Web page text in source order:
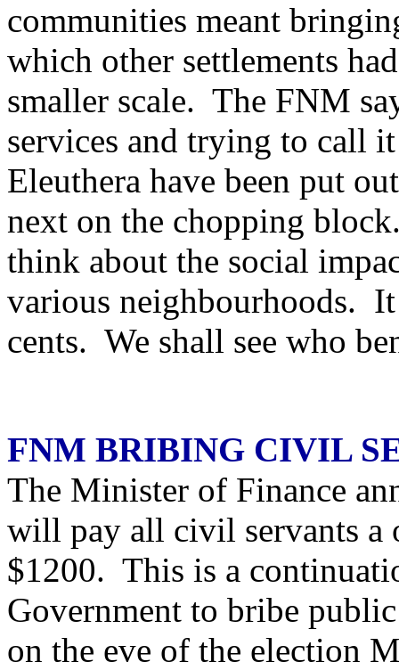
communities meant
which other settlements
smaller scale. The FNM
services and trying to call
Eleuthera have been put
next on the chopping
think about the social
various neighbourhoods.
cents. We shall see who
FNM BRIBING CIVIL
The Minister of Finance
will pay all civil servants a
$1200. This is a
Government to bribe
on the eve of the election